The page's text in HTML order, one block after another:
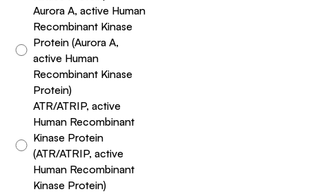
Aurora A, active Human
Recombinant Kinase
Protein (Aurora A,
active Human
Recombinant Kinase
Protein)
ATR/ATRIP, active
Human Recombinant
Kinase Protein
(ATR/ATRIP, active
Human Recombinant
Kinase Protein)